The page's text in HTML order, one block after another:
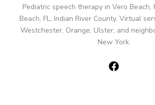
Pediatric speech therapy in Vero Beach,
Beach, FL, Indian River County. Virtual
Westchester, Orange, Ulster, and
New York.